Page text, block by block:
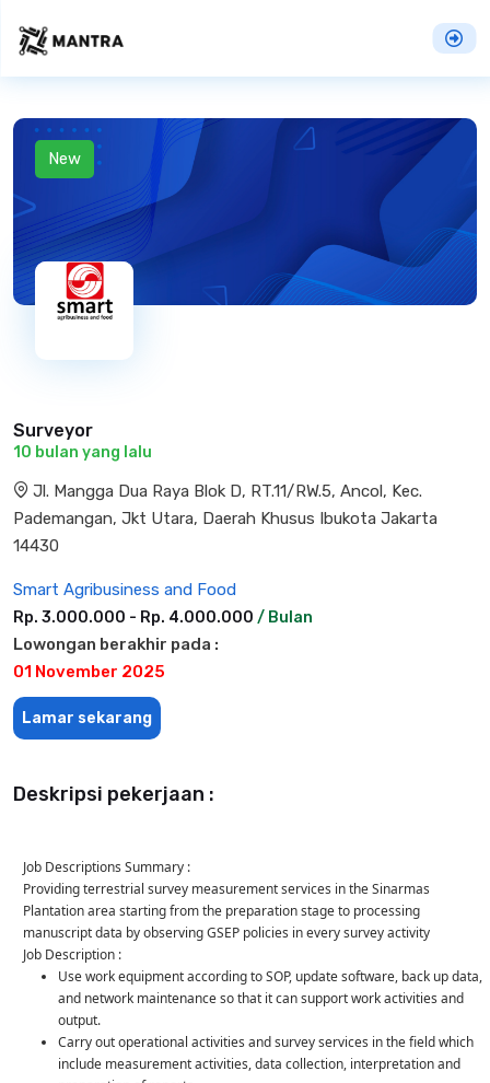
New
Surveyor
10 bulan yang lalu
Jl. Mangga Dua Raya Blok D, RT.11/RW.5, Ancol, Kec.
Pademangan, Jkt Utara, Daerah Khusus Ibukota Jakarta
14430
Smart Agribusiness and Food
Rp. 3.000.000 - Rp. 4.000.000 / Bulan
Lowongan berakhir pada :
01 November 2025
Lamar sekarang
Deskripsi pekerjaan :
Job Descriptions Summary :
Providing terrestrial survey measurement services in the Sinarmas
Plantation area starting from the preparation stage to processing
manuscript data by observing GSEP policies in every survey activity
Job Description :
Use work equipment according to SOP, update software, back up data,
and network maintenance so that it can support work activities and
output.
Carry out operational activities and survey services in the field which
include measurement activities, data collection, interpretation and